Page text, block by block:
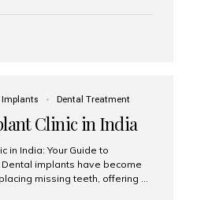
Dental Treatment
Clinic in India
in India: Your Guide to
implants have become
missing teeth, offering a